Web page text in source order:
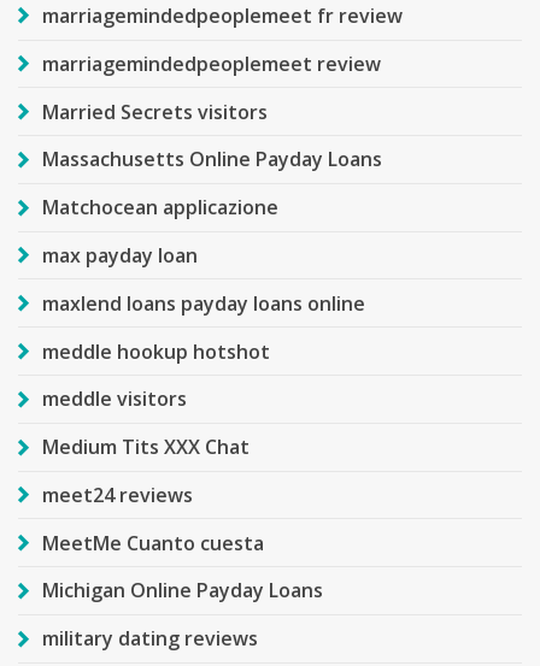
marriagemindedpeoplemeet fr review
marriagemindedpeoplemeet review
Married Secrets visitors
Massachusetts Online Payday Loans
Matchocean applicazione
max payday loan
maxlend loans payday loans online
meddle hookup hotshot
meddle visitors
Medium Tits XXX Chat
meet24 reviews
MeetMe Cuanto cuesta
Michigan Online Payday Loans
military dating reviews